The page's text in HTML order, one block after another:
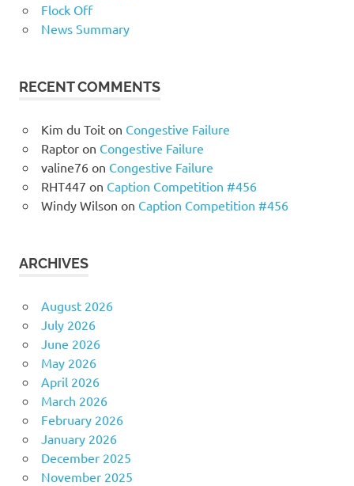
Flock Off
News Summary
RECENT COMMENTS
Kim du Toiton Congestive Failure
Raptoron Congestive Failure
valine76on Congestive Failure
RHT447 on Caption Competition #456
Windy Wilson on Caption Competition #456
ARCHIVES
August 2026
July 2026
June 2026
May 2026
April 2026
March 2026
February 2026
January 2026
December 2025
November 2025